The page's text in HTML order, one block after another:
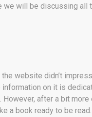
we will be discussing all
website didn’t
on it is
after a bit
a book ready to be